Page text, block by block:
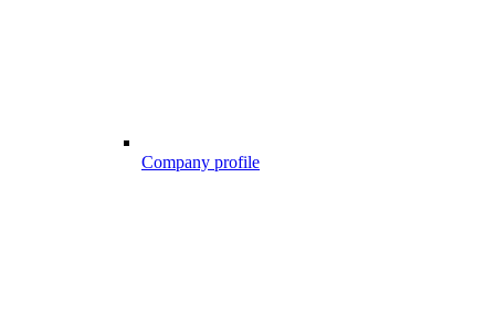
Company profile